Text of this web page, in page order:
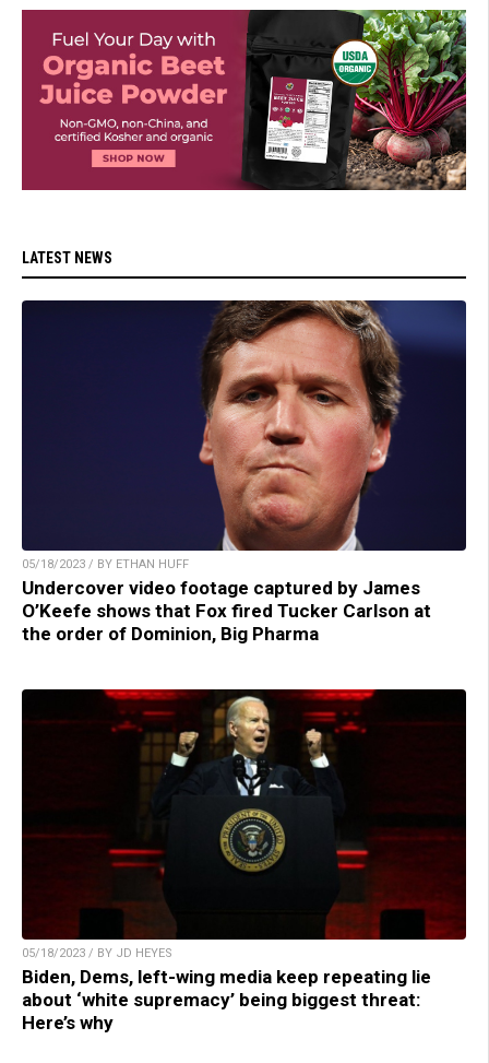
LATEST NEWS
05/18/2023 / BY ETHAN HUFF
Undercover video footage captured by James
O’Keefe shows that Fox fired Tucker Carlson at
the order of Dominion, Big Pharma
05/18/2023 / BY JD HEYES
Biden, Dems, left-wing media keep repeating lie
about ‘white supremacy’ being biggest threat:
Here’s why